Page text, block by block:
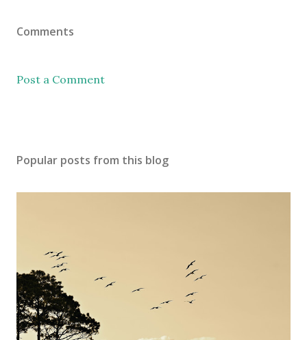
Comments
Post a Comment
Popular posts from this blog